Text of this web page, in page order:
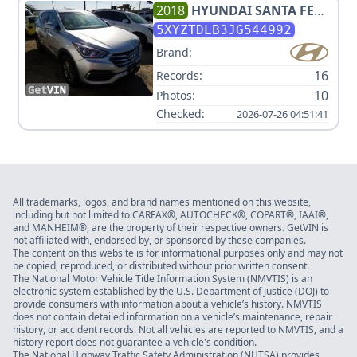
2018 HYUNDAISANTA FE
SPORT 2.4L
5XYZTDLB3JG544992
Brand:
Records:
16
Photos: 10
Checked: 2026-07-26 04:51:41
All trademarks, logos, and brand names mentioned on this website,
including but not limited to CARFAX®, AUTOCHECK®, COPART®, IAAI®,
and MANHEIM®, are the property of their respective owners. GetVIN is
not affiliated with, endorsed by, or sponsored by these companies.
The content on this website is for informational purposes only and may not
be copied, reproduced, or distributed without prior written consent.
The National Motor Vehicle Title Information System (NMVTIS) is an
electronic system established by the U.S. Department of Justice (DOJ) to
provide consumers with information about a vehicle’s history. NMVTIS
does not contain detailed information on a vehicle’s maintenance, repair
history, or accident records. Not all vehicles are reported to NMVTIS, and a
history report does not guarantee a vehicle's condition.